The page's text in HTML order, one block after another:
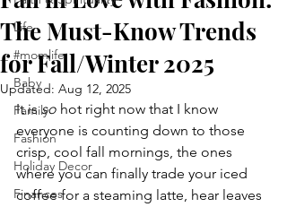
Life
#momlife
Baby
Family
Fashion
Holiday Decor
Finances
The Must-Know Trends
for Fall/Winter 2025
Updated: Aug 12, 2025
It is so hot right now that I know
everyone is counting down to those
crisp, cool fall mornings, the ones
where you can finally trade your iced
coffee for a steaming latte, hear leaves